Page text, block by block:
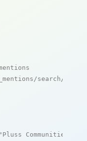
search/live
"Pluss Communities"